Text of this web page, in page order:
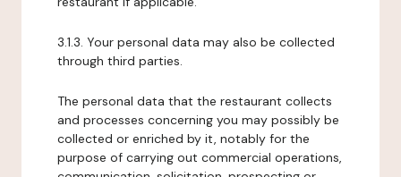
3.1.3. Your personal data may also be collected
through third parties.
The personal data that the restaurant collects
and processes concerning you may possibly be
collected or enriched by it, notably for the
purpose of carrying out commercial operations,